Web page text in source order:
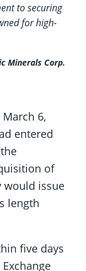
to securing
for high-
Minerals Corp.
6,
entered
of
would issue
length
five days